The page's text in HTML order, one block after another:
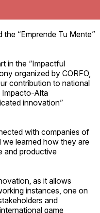
“Emprende Tu Mente”
in the “Impactful
organized by CORFO,
contribution to national
Impacto-Alta
innovation”
with companies of
we learned how they are
and productive
as it allows
instances, one on
and
game